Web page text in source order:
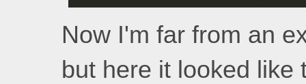
Now I'm far from an
but here it looked like